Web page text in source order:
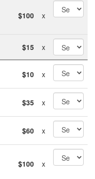
$100 x
$15 x
$10 x
$35 x
$60 x
$100 x